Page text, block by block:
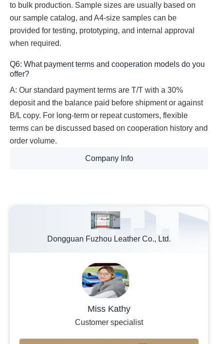
Company Info
to bulk production. Sample sizes are usually based on
our sample catalog, and A4-size samples can be
provided for testing, prototyping, and internal approval
when required.
Q6: What payment terms and cooperation models do you
offer?
A: Our standard payment terms are T/T with a 30%
deposit and the balance paid before shipment or against
B/L copy. For long-term or repeat customers, flexible
terms can be discussed based on cooperation history and
order volume.
Dongguan Fuzhou Leather Co., Ltd.
Miss Kathy
Customer specialist